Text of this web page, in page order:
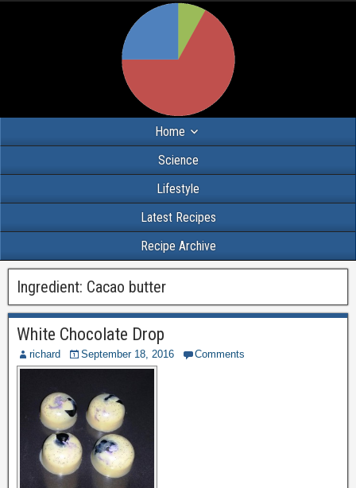
Home
Science
Lifestyle
Latest Recipes
Recipe Archive
Ingredient: Cacao butter
White Chocolate Drop
richard September 18, 2016 Comments